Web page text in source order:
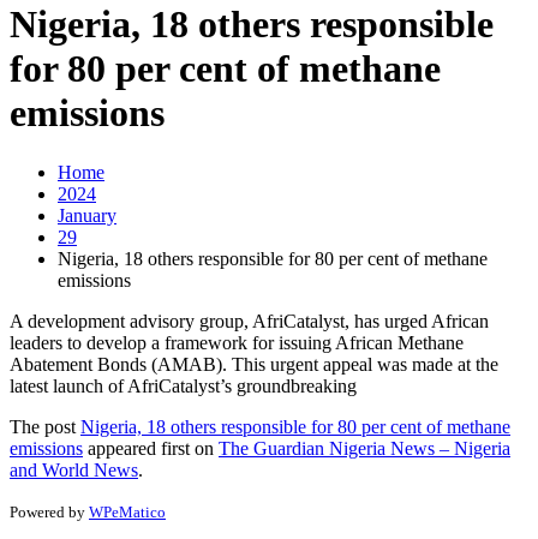
Nigeria, 18 others responsible
for 80 per cent of methane
emissions
Home
2024
January
29
Nigeria, 18 others responsible for 80 per cent of methane
emissions
A development advisory group, AfriCatalyst, has urged African
leaders to develop a framework for issuing African Methane
Abatement Bonds (AMAB). This urgent appeal was made at the
latest launch of AfriCatalyst’s groundbreaking
The post Nigeria, 18 others responsible for 80 per cent of methane
emissions appeared first on The Guardian Nigeria News – Nigeria
and World News.
Powered by WPeMatico